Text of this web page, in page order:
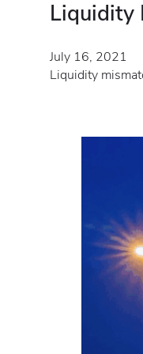
Liquidity
July 16, 2021
Liquidity